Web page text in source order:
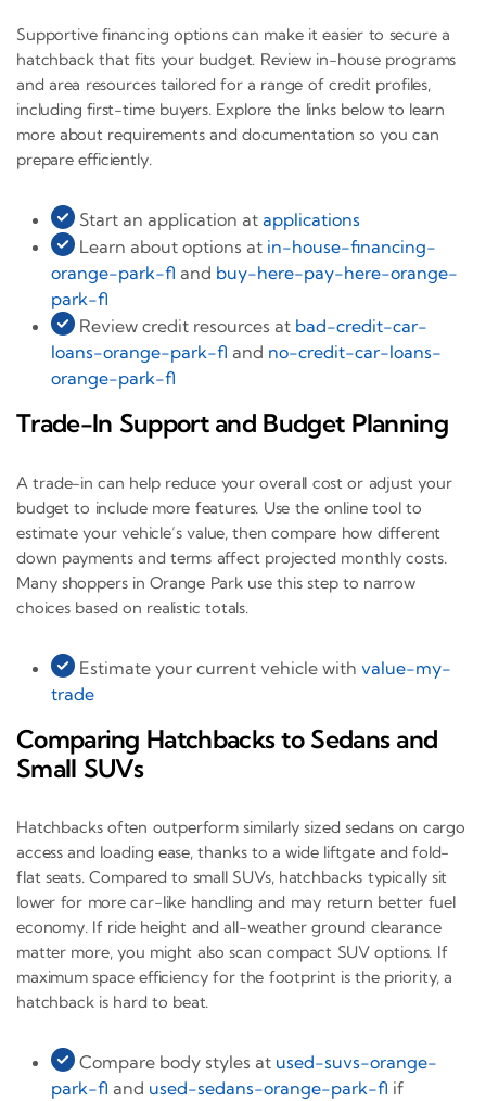
Supportive financing options can make it easier to secure a
hatchback that fits your budget. Review in-house programs
and area resources tailored for a range of credit profiles,
including first-time buyers. Explore the links below to learn
more about requirements and documentation so you can
prepare efficiently.
Start an application at applications
Learn about options at in-house-financing-
orange-park-fl and buy-here-pay-here-orange-
park-fl
Review credit resources at bad-credit-car-
loans-orange-park-fl and no-credit-car-loans-
orange-park-fl
Trade-In Support and Budget Planning
A trade-in can help reduce your overall cost or adjust your
budget to include more features. Use the online tool to
estimate your vehicle’s value, then compare how different
down payments and terms affect projected monthly costs.
Many shoppers in Orange Park use this step to narrow
choices based on realistic totals.
Estimate your current vehicle with value-my-
trade
Comparing Hatchbacks to Sedans and
Small SUVs
Hatchbacks often outperform similarly sized sedans on cargo
access and loading ease, thanks to a wide liftgate and fold-
flat seats. Compared to small SUVs, hatchbacks typically sit
lower for more car-like handling and may return better fuel
economy. If ride height and all-weather ground clearance
matter more, you might also scan compact SUV options. If
maximum space efficiency for the footprint is the priority, a
hatchback is hard to beat.
Compare body styles at used-suvs-orange-
park-fl and used-sedans-orange-park-fl if